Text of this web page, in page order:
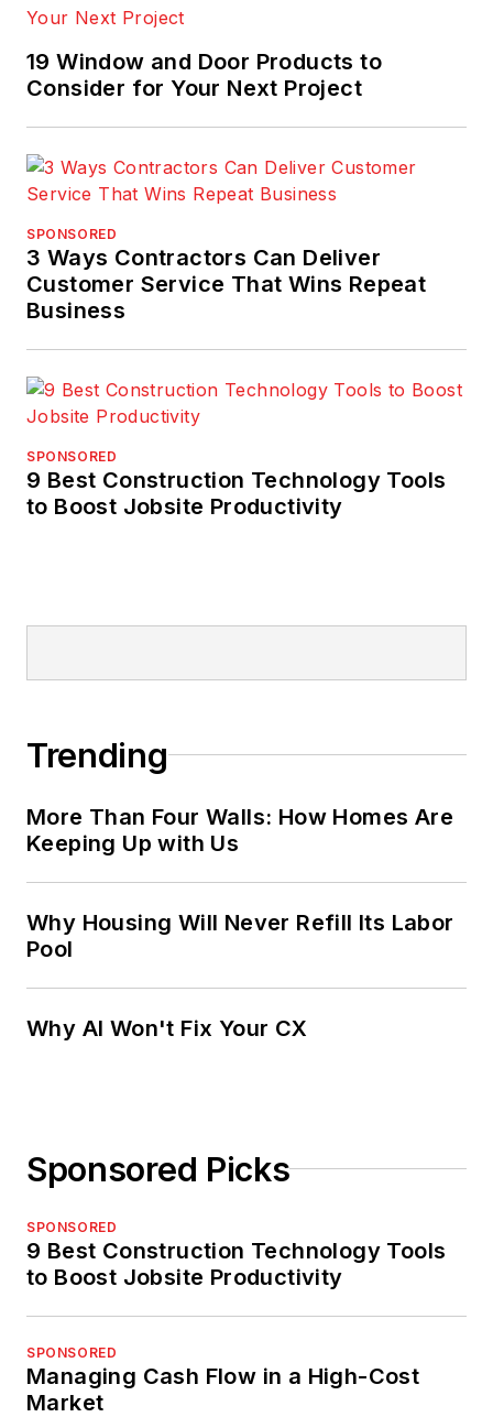
19 Window and Door Products to
Consider for Your Next Project
SPONSORED
3 Ways Contractors Can Deliver
Customer Service That Wins Repeat
Business
SPONSORED
9 Best Construction Technology Tools
to Boost Jobsite Productivity
Trending
More Than Four Walls: How Homes Are
Keeping Up with Us
Why Housing Will Never Refill Its Labor
Pool
Why AI Won't Fix Your CX
Sponsored Picks
SPONSORED
9 Best Construction Technology Tools
to Boost Jobsite Productivity
SPONSORED
Managing Cash Flow in a High-Cost
Market